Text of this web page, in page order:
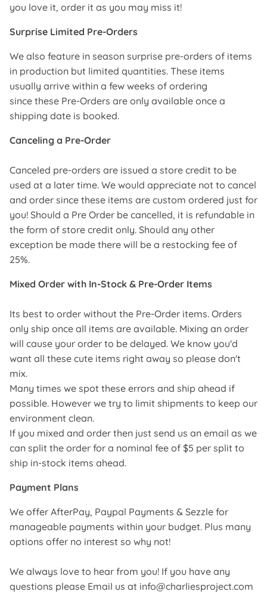
you love it, order it as you may miss it!
Surprise Limited Pre-Orders
We also feature in season surprise pre-orders of items
in production but limited quantities. These items
usually arrive within a few weeks of ordering
since these Pre-Orders are only available once a
shipping date is booked.
Canceling a Pre-Order
Canceled pre-orders are issued a store credit to be
used at a later time. We would appreciate not to cancel
and order since these items are custom ordered just for
you! Should a Pre Order be cancelled, it is refundable in
the form of store credit only. Should any other
exception be made there will be a restocking fee of
25%.
Mixed Order with In-Stock & Pre-Order Items
Its best to order without the Pre-Order items. Orders
only ship once all items are available. Mixing an order
will cause your order to be delayed. We know you'd
want all these cute items right away so please don't
mix.
Many times we spot these errors and ship ahead if
possible. However we try to limit shipments to keep our
environment clean.
If you mixed and order then just send us an email as we
can split the order for a nominal fee of $5 per split to
ship in-stock items ahead.
Payment Plans
We offer AfterPay, Paypal Payments & Sezzle for
manageable payments within your budget. Plus many
options offer no interest so why not!
We always love to hear from you! If you have any
questions please Email us at info@charliesproject.com